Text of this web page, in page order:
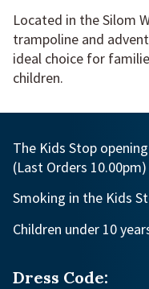
Located in the Silom
trampoline and
ideal choice for
children.
The Kids Stop
(Last Orders 10.00pm)
Smoking in the Kids
Children under 10
Dress Code: